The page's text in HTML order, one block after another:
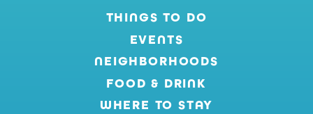
THINGS TO DO
EVENTS
NEIGHBORHOODS
FOOD & DRINK
WHERE TO STAY